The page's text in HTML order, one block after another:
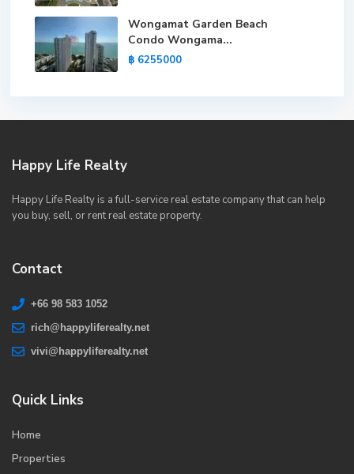
Wongamat Garden Beach
Condo Wongama...
฿ 6255000
Happy Life Realty
Happy Life Realty is a full-service real estate company that can help
you buy, sell, or rent real estate property.
Contact
+66 98 583 1052
rich@happyliferealty.net
vivi@happyliferealty.net
Quick Links
Home
Properties